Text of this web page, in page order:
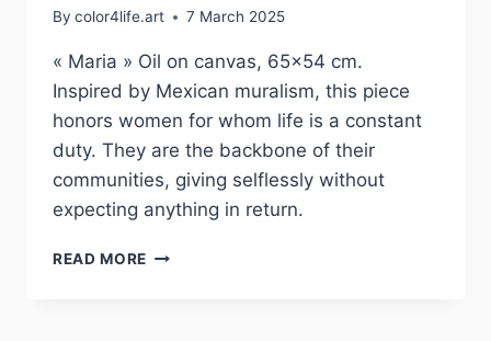
By color4life.art 7 March 2025
« Maria » Oil on canvas, 65×54 cm.
Inspired by Mexican muralism, this piece
honors women for whom life is a constant
duty. They are the backbone of their
communities, giving selflessly without
expecting anything in return.
READ MORE MARIA